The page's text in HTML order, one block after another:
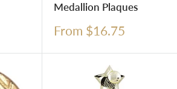
Medallion Plaques
Sale
From $16.75